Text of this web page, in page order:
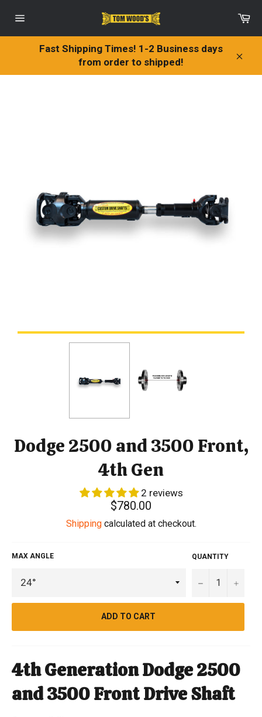
navigation
Fast Shipping Times! 1-2 Business days
from order to shipped!
Dodge 2500 and 3500 Front,
4th Gen
2 reviews
Regular
price
$780.00
Shippingcalculated at checkout.
MAX ANGLE QUANTITY
− +
ADD TO CART
4th Generation Dodge 2500
and 3500 Front Drive Shaft